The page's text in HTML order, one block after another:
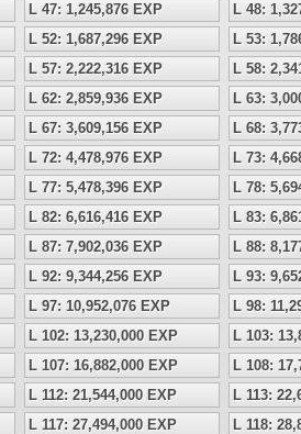
L 47: 1,245,876 EXP
L 48:
L 52: 1,687,296 EXP
L 53:
L 57: 2,222,316 EXP
L 58:
L 62: 2,859,936 EXP
L 63:
L 67: 3,609,156 EXP
L 68:
L 72: 4,478,976 EXP
L 73:
L 77: 5,478,396 EXP
L 78:
L 82: 6,616,416 EXP
L 83:
L 87: 7,902,036 EXP
L 88:
L 92: 9,344,256 EXP
L 93:
L 97: 10,952,076 EXP
L 98:
L 102: 13,230,000 EXP
L 103:
L 107: 16,882,000 EXP
L 108:
L 112: 21,544,000 EXP
L 113:
L 117: 27,494,000 EXP L 118: